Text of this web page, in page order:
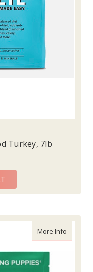
Turkey, 7lb
More Infoabout